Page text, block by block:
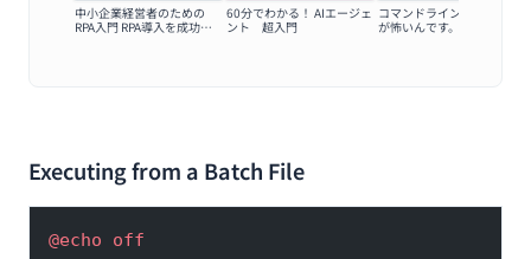
中小企業経営者のための
RPA入門 RPA導入を成功さ
60分でわかる！ AIエージェ
ント 超入門
コマンドラインの黒い画面
が怖いんです。
Executing from a Batch File
@echo off